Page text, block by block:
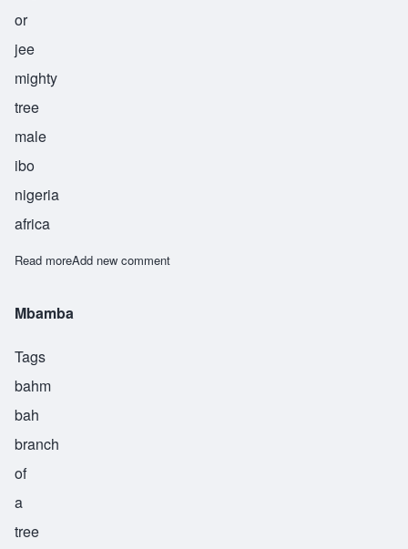
or
jee
mighty
tree
male
ibo
nigeria
africa
Read moreabout Orji
Add new comment
Mbamba
Tags
bahm
bah
branch
of
a
tree